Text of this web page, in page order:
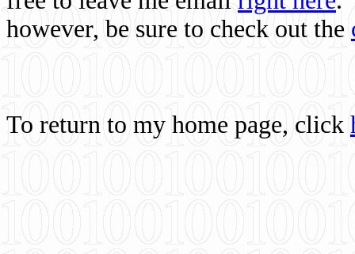
however, be sure to check out the
To return to my home page, click